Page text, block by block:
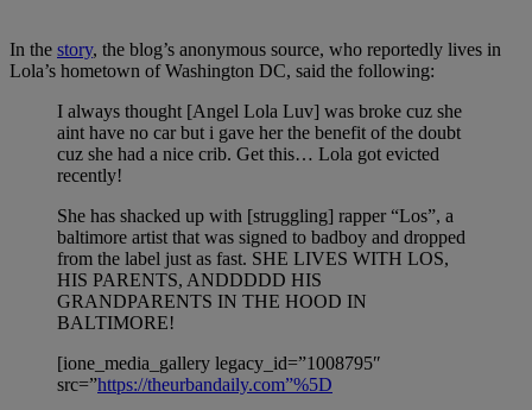
In the story, the blog’s anonymous source, who reportedly lives in
Lola’s hometown of Washington DC, said the following:
I always thought [Angel Lola Luv] was broke cuz she
aint have no car but i gave her the benefit of the doubt
cuz she had a nice crib. Get this… Lola got evicted
recently!
She has shacked up with [struggling] rapper “Los”, a
baltimore artist that was signed to badboy and dropped
from the label just as fast. SHE LIVES WITH LOS,
HIS PARENTS, ANDDDDD HIS
GRANDPARENTS IN THE HOOD IN
BALTIMORE!
[ione_media_gallery legacy_id=”1008795″
src=”https://theurbandaily.com”%5D